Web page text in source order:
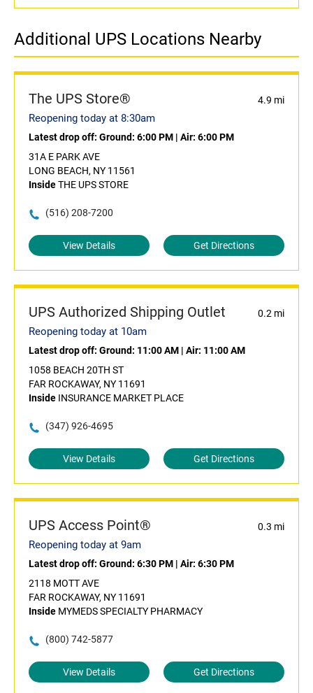
Additional UPS Locations Nearby
The UPS Store® 4.9 mi
Reopening today at 8:30am
Latest drop off: Ground: 6:00 PM | Air: 6:00 PM
31A E PARK AVE
LONG BEACH, NY 11561
InsideTHE UPS STORE
(516) 208-7200
View Details Get Directions
UPS Authorized Shipping Outlet 0.2 mi
Reopening today at 10am
Latest drop off: Ground: 11:00 AM | Air: 11:00 AM
1058 BEACH 20TH ST
FAR ROCKAWAY, NY 11691
Inside INSURANCE MARKET PLACE
(347) 926-4695
View Details Get Directions
UPS Access Point® 0.3 mi
Reopening today at 9am
Latest drop off: Ground: 6:30 PM | Air: 6:30 PM
2118 MOTT AVE
FAR ROCKAWAY, NY 11691
Inside MYMEDS SPECIALTY PHARMACY
(800) 742-5877
View Details Get Directions